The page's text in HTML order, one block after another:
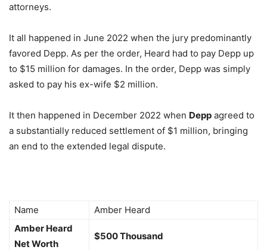
attorneys.
It all happened in June 2022 when the jury predominantly
favored Depp. As per the order, Heard had to pay Depp up
to $15 million for damages. In the order, Depp was simply
asked to pay his ex-wife $2 million.
It then happened in December 2022 when Depp agreed to
a substantially reduced settlement of $1 million, bringing
an end to the extended legal dispute.
Name
Amber Heard
Amber Heard
Net Worth
$500 Thousand